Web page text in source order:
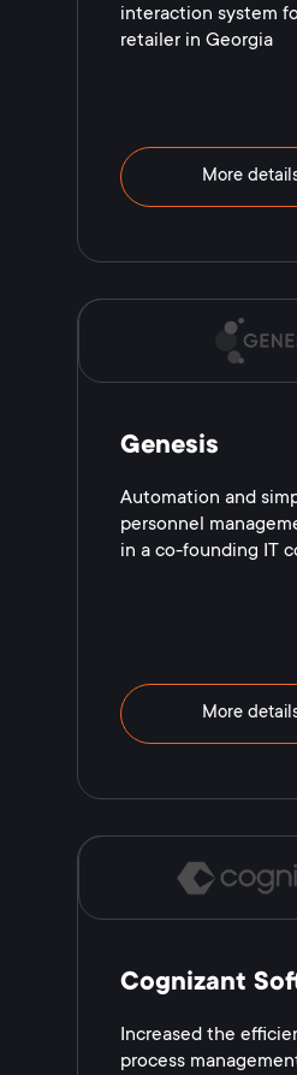
interaction system
retailer in Georgia
More
Genesis
Automation and
personnel
in a co-founding IT
More
Cognizant
Increased the
process